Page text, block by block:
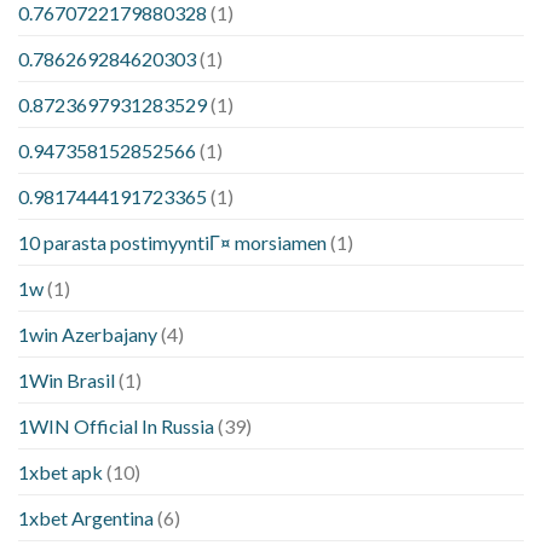
0.7670722179880328 (1)
0.786269284620303(1)
0.8723697931283529(1)
0.947358152852566(1)
0.9817444191723365(1)
10 parasta postimyyntiГ¤ morsiamen(1)
1w(1)
1win Azerbajany(4)
1Win Brasil(1)
1WIN Official In Russia(39)
1xbet apk (10)
1xbet Argentina(6)